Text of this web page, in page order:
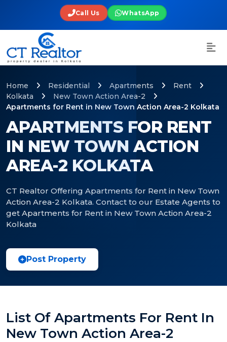
Call Us WhatsApp
APARTMENTS FOR RENT
IN NEW TOWN ACTION
AREA-2 KOLKATA
CT Realtor Offering Apartments for Rent in New Town
Action Area-2 Kolkata. Contact to our Estate Agents to
get Apartments for Rent in New Town Action Area-2
Kolkata
Home Residential Apartments
Rent
Kolkata
New Town Action Area-2
Apartments for Rent in New Town Action Area-2 Kolkata
Post Property
List Of Apartments For Rent In
New Town Action Area-2